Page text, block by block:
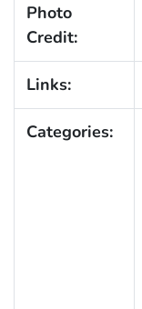
Photo
Credit:
Links:
Categories: